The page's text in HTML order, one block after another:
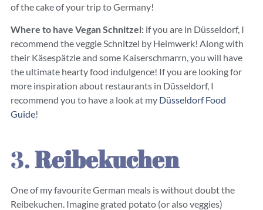
of the cake of your trip to Germany!
Where to have Vegan Schnitzel: if you are in Düsseldorf, I
recommend the veggie Schnitzel by Heimwerk! Along with
their Käsespätzle and some Kaiserschmarrn, you will have
the ultimate hearty food indulgence! If you are looking for
more inspiration about restaurants in Düsseldorf, I
recommend you to have a look at my Düsseldorf Food
Guide!
3.Reibekuchen
One of my favourite German meals is without doubt the
Reibekuchen. Imagine grated potato (or also veggies)